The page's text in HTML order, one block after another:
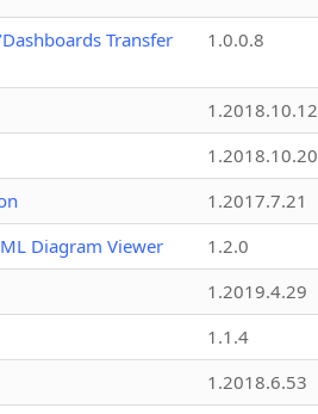
Transfer
1.0.0.8
1.2018.10.12
1.2018.10.20
1.2017.7.21
Diagram Viewer
1.2.0
1.2019.4.29
1.1.4
1.2018.6.53